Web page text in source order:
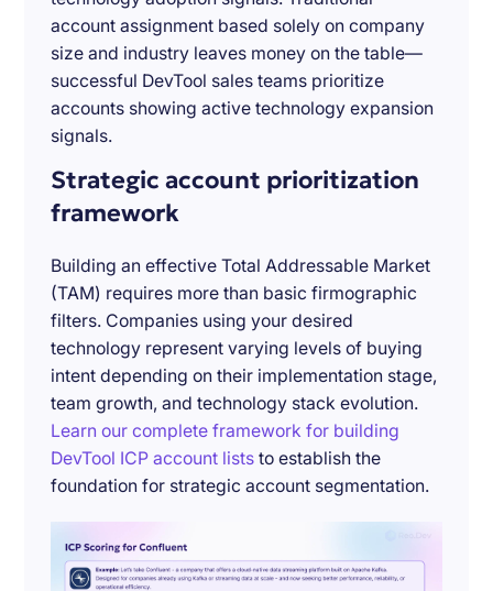
account assignment based solely on company
size and industry leaves money on the table—
successful DevTool sales teams prioritize
accounts showing active technology expansion
signals.
Strategic account prioritization
framework
Building an effective Total Addressable Market
(TAM) requires more than basic firmographic
filters. Companies using your desired
technology represent varying levels of buying
intent depending on their implementation stage,
team growth, and technology stack evolution.
Learn our complete framework for building
DevTool ICP account lists to establish the
foundation for strategic account segmentation.